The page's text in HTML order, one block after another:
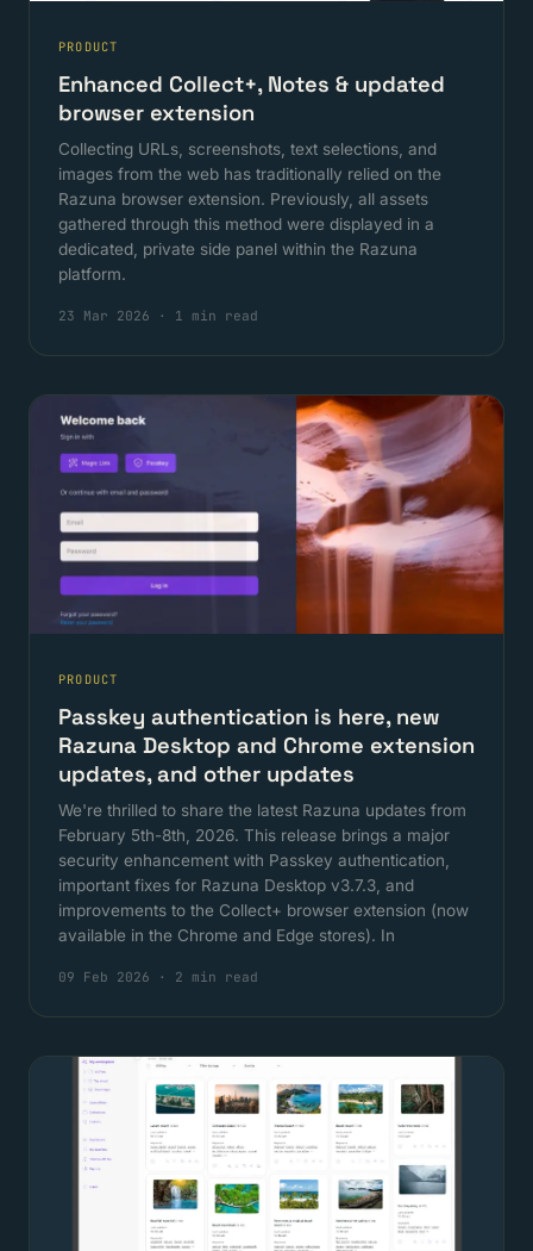
PRODUCT
Enhanced Collect+, Notes & updated
browser extension
Collecting URLs, screenshots, text selections, and
images from the web has traditionally relied on the
Razuna browser extension. Previously, all assets
gathered through this method were displayed in a
dedicated, private side panel within the Razuna
platform.
23 Mar 2026 · 1 min read
PRODUCT
Passkey authentication is here, new
Razuna Desktop and Chrome extension
updates, and other updates
We're thrilled to share the latest Razuna updates from
February 5th-8th, 2026. This release brings a major
security enhancement with Passkey authentication,
important fixes for Razuna Desktop v3.7.3, and
improvements to the Collect+ browser extension (now
available in the Chrome and Edge stores). In
09 Feb 2026 · 2 min read